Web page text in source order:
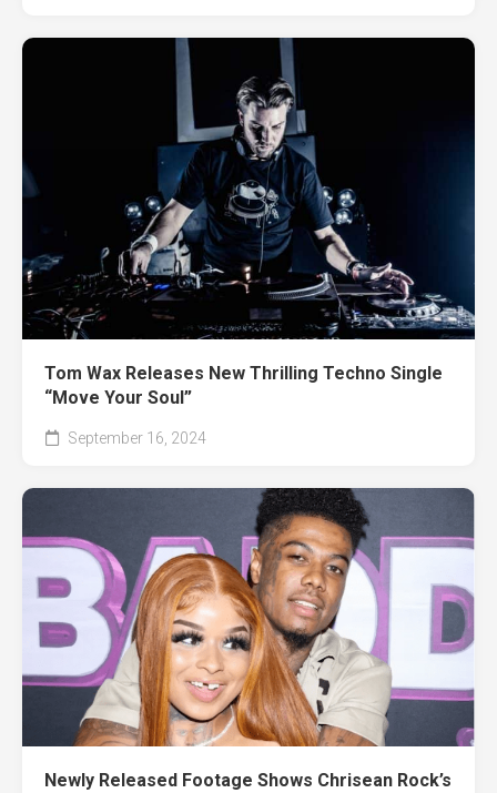
Tom Wax Releases New Thrilling Techno Single
“Move Your Soul”
September 16, 2024
Newly Released Footage Shows Chrisean Rock’s